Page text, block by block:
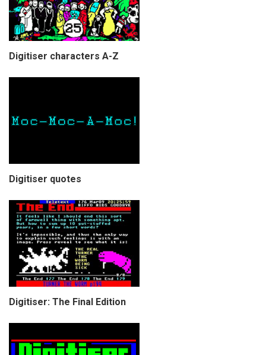
Digitiser characters A-Z
Digitiser quotes
Digitiser: The Final Edition